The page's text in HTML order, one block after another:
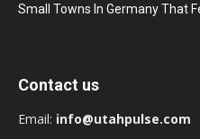
Small Towns In Germany That
Contact us
Email: info@utahpulse.com